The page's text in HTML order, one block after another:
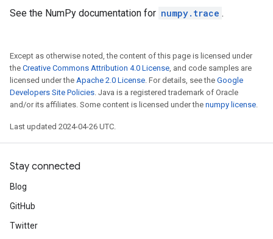
See the NumPy documentation for numpy.trace .
Except as otherwise noted, the content of this page is licensed under
the Creative Commons Attribution 4.0 License, and code samples are
licensed under the Apache 2.0 License. For details, see the Google
Developers Site Policies. Java is a registered trademark of Oracle
and/or its affiliates. Some content is licensed under the numpy license.
Last updated 2024-04-26 UTC.
Stay connected
Blog
GitHub
Twitter